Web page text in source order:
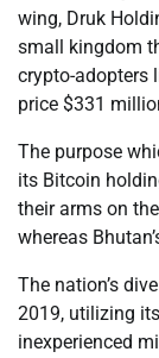
wing, Druk
small kingdom
crypto-adopters
price $331
The purpose
its Bitcoin
their arms on
whereas
The nation’s
2019, utilizing
inexperienced